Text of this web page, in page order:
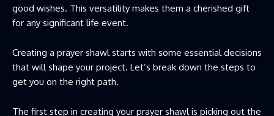
good wishes. This versatility makes them a cherished gift
for any significant life event.
Creating a prayer shawl starts with some essential decisions
that will shape your project. Let’s break down the steps to
get you on the right path.
The first step in creating your prayer shawl is picking out the